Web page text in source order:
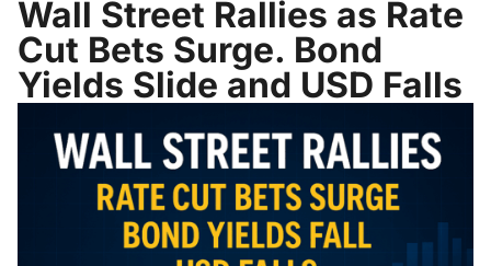
Wall Street Rallies as Rate
Cut Bets Surge. Bond
Yields Slide and USD Falls